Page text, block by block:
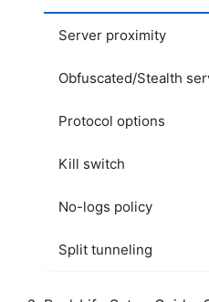
Server proximity
Obfuscated/Stealth
Protocol options
Kill switch
No-logs policy
Split tunneling